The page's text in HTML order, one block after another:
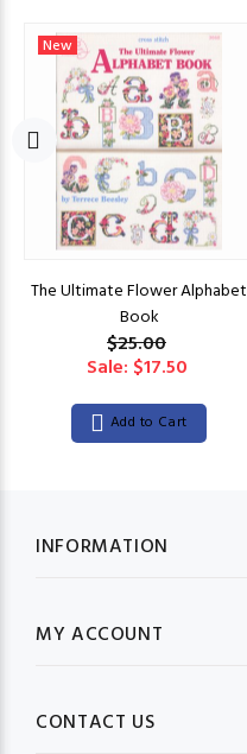
New
The Ultimate Flower Alphabet
Book
$25.00
Sale: $17.50
Add to Cart
INFORMATION
MY ACCOUNT
CONTACT US